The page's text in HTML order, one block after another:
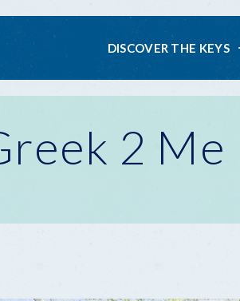
Main
navigation
DISCOVER THE KEYS
2 Me